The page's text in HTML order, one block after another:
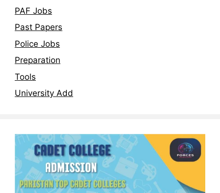
PAF Jobs
Past Papers
Police Jobs
Preparation
Tools
University Add